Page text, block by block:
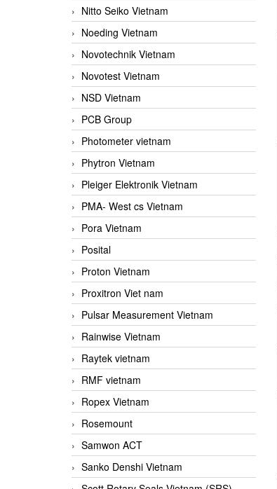
Nitto Seiko Vietnam
Noeding Vietnam
Novotechnik Vietnam
Novotest Vietnam
NSD Vietnam
PCB Group
Photometer vietnam
Phytron Vietnam
Pleiger Elektronik Vietnam
PMA- West cs Vietnam
Pora Vietnam
Posital
Proton Vietnam
Proxitron Viet nam
Pulsar Measurement Vietnam
Rainwise Vietnam
Raytek vietnam
RMF vietnam
Ropex Vietnam
Rosemount
Samwon ACT
Sanko Denshi Vietnam